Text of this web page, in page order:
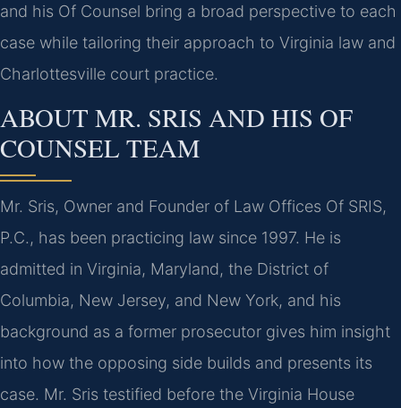
and his Of Counsel bring a broad perspective to each
case while tailoring their approach to Virginia law and
Charlottesville court practice.
ABOUT MR. SRIS AND HIS OF
COUNSEL TEAM
Mr. Sris, Owner and Founder of Law Offices Of SRIS,
P.C., has been practicing law since 1997. He is
admitted in Virginia, Maryland, the District of
Columbia, New Jersey, and New York, and his
background as a former prosecutor gives him insight
into how the opposing side builds and presents its
case. Mr. Sris testified before the Virginia House